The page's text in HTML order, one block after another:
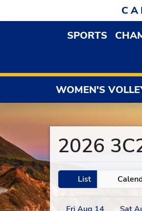
SPORTSOPEN
WOMEN'S
2026
List